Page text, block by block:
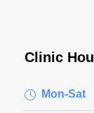
Clinic
Mon-Sat